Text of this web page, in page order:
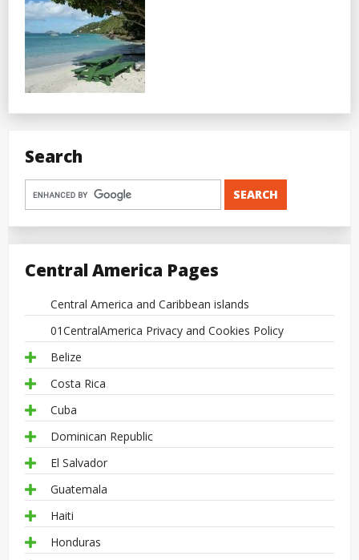
Search
Central America Pages
Central America and Caribbean islands
01CentralAmerica Privacy and Cookies Policy
Belize
Costa Rica
Cuba
Dominican Republic
El Salvador
Guatemala
Haiti
Honduras